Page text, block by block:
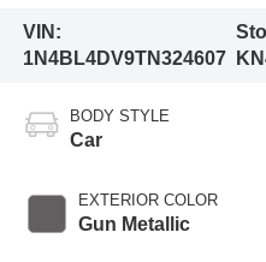
VIN:
1N4BL4DV9TN324607
BODY STYLE
Car
EXTERIOR COLOR
Gun Metallic